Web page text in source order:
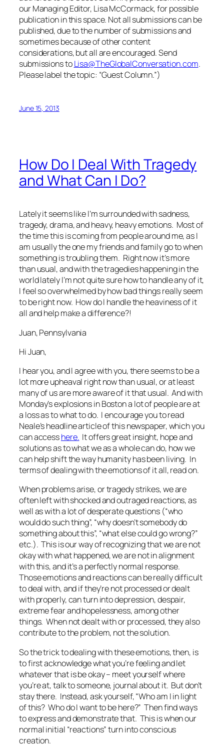
our Managing Editor, Lisa McCormack, for possible
publication in this space. Not all submissions can be
published, due to the number of submissions and
sometimes because of other content
considerations, but all are encouraged. Send
submissions toLisa@TheGlobalConversation.com.
Please label the topic: “Guest Column.”)
June 15, 2013
How Do I Deal With Tragedy
and What Can I Do?
Lately it seems like I’m surrounded with sadness,
tragedy, drama, and heavy, heavy emotions. Most of
the time this is coming from people around me, as I
am usually the one my friends and family go to when
something is troubling them. Right now it’s more
than usual, and with the tragedies happening in the
world lately I’m not quite sure how to handle any of it,
I feel so overwhelmed by how bad things really seem
to be right now. How do I handle the heaviness of it
all and help make a difference?!
Juan, Pennsylvania
Hi Juan,
I hear you, and I agree with you, there seems to be a
lot more upheaval right now than usual, or at least
many of us are more aware of it that usual. And with
Monday’s explosions in Boston a lot of people are at
a loss as to what to do. I encourage you to read
Neale’s headline article of this newspaper, which you
can accesshere. It offers great insight, hope and
solutions as to what we as a whole can do, how we
can help shift the way humanity has been living. In
terms of dealing with the emotions of it all, read on.
When problems arise, or tragedy strikes, we are
often left with shocked and outraged reactions, as
well as with a lot of desperate questions (“who
would do such thing”, “why doesn’t somebody do
something about this”, “what else could go wrong?”
etc.). This is our way of recognizing that we are not
okay with what happened, we are not in alignment
with this, and it’s a perfectly normal response.
Those emotions and reactions can be really difficult
to deal with, and if they’re not processed or dealt
with properly, can turn into depression, despair,
extreme fear and hopelessness, among other
things. When not dealt with or processed, they also
contribute to the problem, not the solution.
So the trick to dealing with these emotions, then, is
to first acknowledge what you’re feeling and let
whatever that is be okay – meet yourself where
you’re at, talk to someone, journal about it. But don’t
stay there. Instead, ask yourself, “Who am I in light
of this? Who do I want to be here?” Then find ways
to express and demonstrate that. This is when our
normal initial “reactions” turn into conscious
creation.